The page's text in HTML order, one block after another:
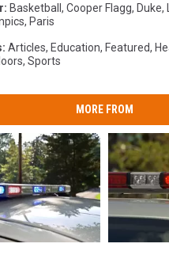
: Basketball , Cooper Flagg, Duke,
, Paris
: Articles, Education, Featured,
, Sports
MORE FROM